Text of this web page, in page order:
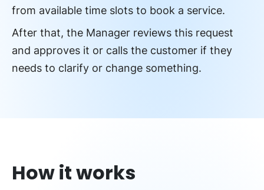
from available time slots to book a service.
After that, the Manager reviews this request
and approves it or calls the customer if they
needs to clarify or change something.
How it works